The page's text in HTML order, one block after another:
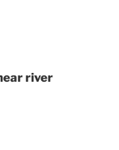
river